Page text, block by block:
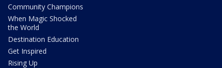
Community Champions
When Magic Shocked
the World
Destination Education
Get Inspired
Rising Up